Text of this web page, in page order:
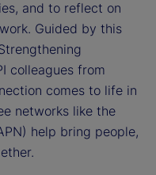
and to reflect on
Guided by this
colleagues from
comes to life in
networks like the
help bring people,